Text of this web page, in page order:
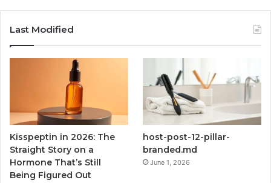
Last Modified
Kisspeptin in 2026: The
Straight Story on a
Hormone That’s Still
Being Figured Out
host-post-12-pillar-
branded.md
June 1, 2026